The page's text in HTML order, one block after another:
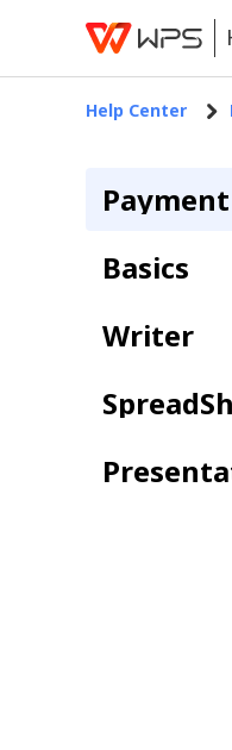
Help Center
Basics
Writer